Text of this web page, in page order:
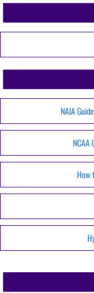
NAIA
NCAA
How